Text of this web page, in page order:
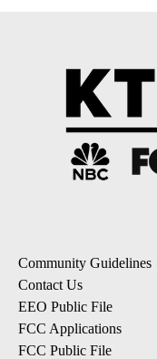
Community Guidelines
Contact Us
EEO Public File
FCC Applications
FCC Public File